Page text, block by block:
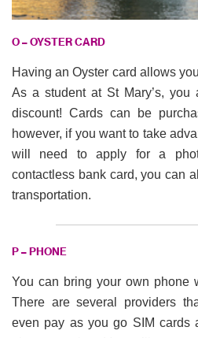
O – OYSTER CARD
Having an Oyster card allows
As a student at St Mary’s,
discount! Cards can be
however, if you want to take
will need to apply for a
contactless bank card, you can
transportation.
P – PHONE
You can bring your own phone
There are several providers
even pay as you go SIM cards